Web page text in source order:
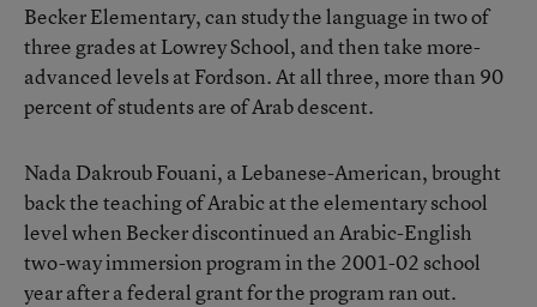
Becker Elementary, can study the language in two of
three grades at Lowrey School, and then take more-
advanced levels at Fordson. At all three, more than 90
percent of students are of Arab descent.
Nada Dakroub Fouani, a Lebanese-American, brought
back the teaching of Arabic at the elementary school
level when Becker discontinued an Arabic-English
two-way immersion program in the 2001-02 school
year after a federal grant for the program ran out.